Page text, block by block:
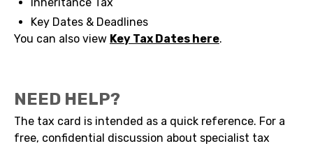
Key Dates & Deadlines
You can also view Key Tax Dates here.
NEED HELP?
The tax card is intended as a quick reference. For a
free, confidential discussion about specialist tax